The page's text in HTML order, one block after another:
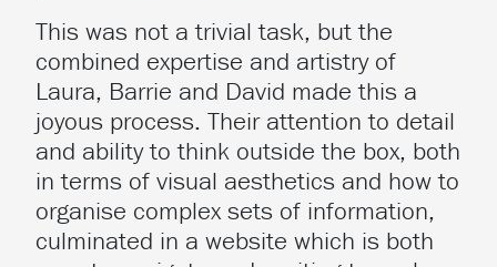
This was not a trivial task, but the
combined expertise and artistry of
Laura, Barrie and David made this a
joyous process. Their attention to detail
and ability to think outside the box, both
in terms of visual aesthetics and how to
organise complex sets of information,
culminated in a website which is both